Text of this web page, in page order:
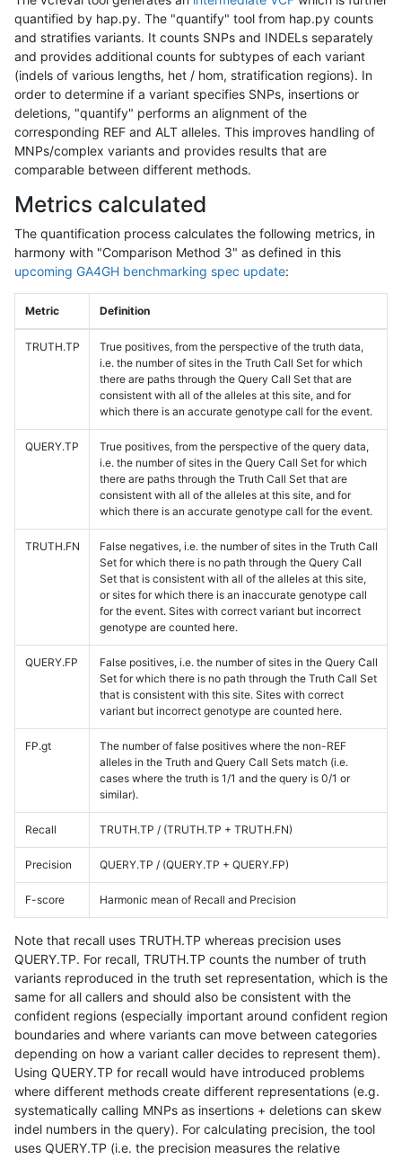
quantified by hap.py. The "quantify" tool from hap.py counts
and stratifies variants. It counts SNPs and INDELs separately
and provides additional counts for subtypes of each variant
(indels of various lengths, het / hom, stratification regions). In
order to determine if a variant specifies SNPs, insertions or
deletions, "quantify" performs an alignment of the
corresponding REF and ALT alleles. This improves handling of
MNPs/complex variants and provides results that are
comparable between different methods.
Metrics calculated
The quantification process calculates the following metrics, in
harmony with "Comparison Method 3" as defined in this
upcoming GA4GH benchmarking spec update:
Metric Definition
TRUTH.TP
True positives, from the perspective of the truth data,
i.e. the number of sites in the Truth Call Set for which
there are paths through the Query Call Set that are
consistent with all of the alleles at this site, and for
which there is an accurate genotype call for the event.
QUERY.TP
True positives, from the perspective of the query data,
i.e. the number of sites in the Query Call Set for which
there are paths through the Truth Call Set that are
consistent with all of the alleles at this site, and for
which there is an accurate genotype call for the event.
TRUTH.FN
False negatives, i.e. the number of sites in the Truth Call
Set for which there is no path through the Query Call
Set that is consistent with all of the alleles at this site,
or sites for which there is an inaccurate genotype call
for the event. Sites with correct variant but incorrect
genotype are counted here.
QUERY.FP
False positives, i.e. the number of sites in the Query Call
Set for which there is no path through the Truth Call Set
that is consistent with this site. Sites with correct
variant but incorrect genotype are counted here.
FP.gt
The number of false positives where the non-REF
alleles in the Truth and Query Call Sets match (i.e.
cases where the truth is 1/1 and the query is 0/1 or
similar).
Recall TRUTH.TP / (TRUTH.TP + TRUTH.FN)
Precision QUERY.TP / (QUERY.TP + QUERY.FP)
F-score Harmonic mean of Recall and Precision
Note that recall uses TRUTH.TP whereas precision uses
QUERY.TP. For recall, TRUTH.TP counts the number of truth
variants reproduced in the truth set representation, which is the
same for all callers and should also be consistent with the
confident regions (especially important around confident region
boundaries and where variants can move between categories
depending on how a variant caller decides to represent them).
Using QUERY.TP for recall would have introduced problems
where different methods create different representations (e.g.
systematically calling MNPs as insertions + deletions can skew
indel numbers in the query). For calculating precision, the tool
uses QUERY.TP (i.e. the precision measures the relative